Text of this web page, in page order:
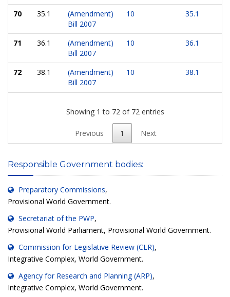
70 35.1
(Amendment)
Bill 2007
10 35.1
71 36.1
(Amendment)
Bill 2007
10 36.1
72 38.1
(Amendment)
Bill 2007
10 38.1
Showing 1 to 72 of 72 entries
Previous 1 Next
Responsible Government bodies:
Preparatory Commissions,
Provisional World Government.
Secretariat of the PWP,
Provisional World Parliament, Provisional World Government.
Commission for Legislative Review (CLR),
Integrative Complex, World Government.
Agency for Research and Planning (ARP),
Integrative Complex, World Government.